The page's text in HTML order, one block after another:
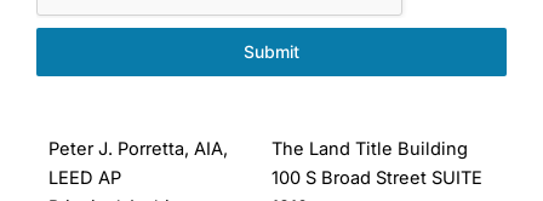
Submit
Peter J. Porretta, AIA,
LEED AP
The Land Title Building
100 S Broad Street SUITE